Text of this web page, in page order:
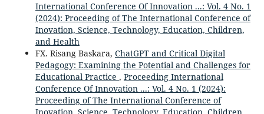
International Conference Of Innovation ...: Vol. 4 No. 1
(2024): Proceeding of The International Conference of
Inovation, Science, Technology, Education, Children,
and Health
FX. Risang Baskara, ChatGPT and Critical Digital
Pedagogy: Examining the Potential and Challenges for
Educational Practice , Proceeding International
Conference Of Innovation ...: Vol. 4 No. 1 (2024):
Proceeding of The International Conference of